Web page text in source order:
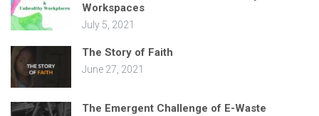
Workspaces
July 5, 2021
The Story of Faith
June 27, 2021
The Emergent Challenge of E-Waste